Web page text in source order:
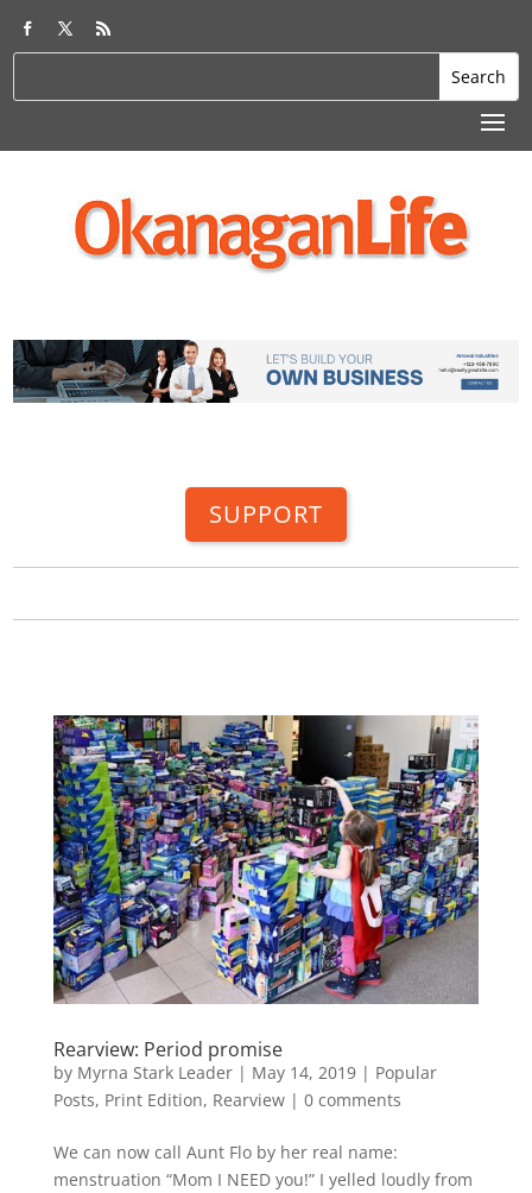
SUPPORT
Rearview: Period promise
by Myrna Stark Leader| May 14, 2019| Popular
Posts, Print Edition, Rearview| 0 comments
We can now call Aunt Flo by her real name:
menstruation “Mom I NEED you!” I yelled loudly from